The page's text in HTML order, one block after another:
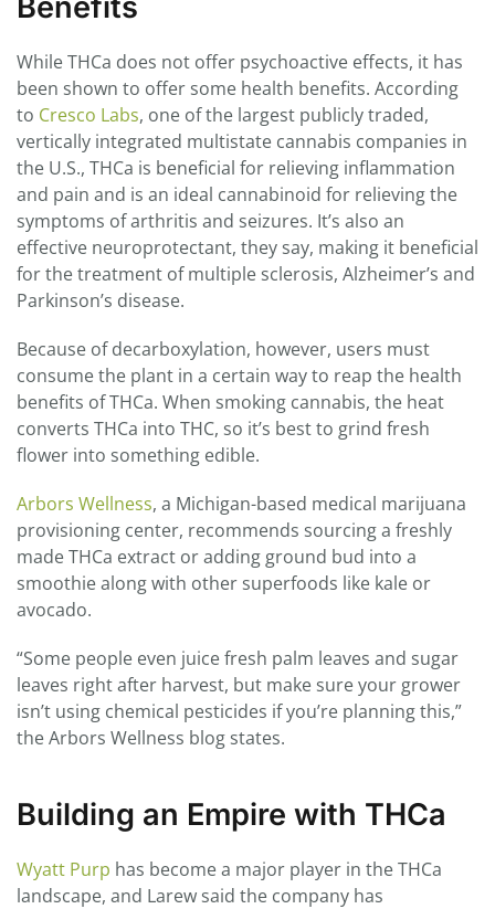
While THCa does not offer psychoactive effects, it has
been shown to offer some health benefits. According
to Cresco Labs, one of the largest publicly traded,
vertically integrated multistate cannabis companies in
the U.S., THCa is beneficial for relieving inflammation
and pain and is an ideal cannabinoid for relieving the
symptoms of arthritis and seizures. It’s also an
effective neuroprotectant, they say, making it beneficial
for the treatment of multiple sclerosis, Alzheimer’s and
Parkinson’s disease.
Because of decarboxylation, however, users must
consume the plant in a certain way to reap the health
benefits of THCa. When smoking cannabis, the heat
converts THCa into THC, so it’s best to grind fresh
flower into something edible.
Arbors Wellness, a Michigan-based medical marijuana
provisioning center, recommends sourcing a freshly
made THCa extract or adding ground bud into a
smoothie along with other superfoods like kale or
avocado.
“Some people even juice fresh palm leaves and sugar
leaves right after harvest, but make sure your grower
isn’t using chemical pesticides if you’re planning this,”
the Arbors Wellness blog states.
Building an Empire with THCa
Wyatt Purp has become a major player in the THCa
landscape, and Larew said the company has